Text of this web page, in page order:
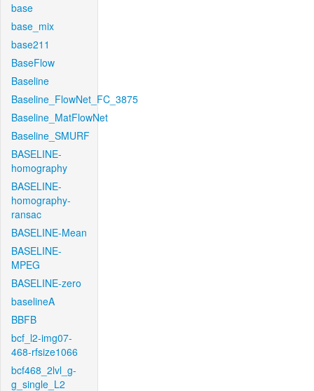
base
base_mix
base211
BaseFlow
Baseline
Baseline_FlowNet_FC_3875
Baseline_MatFlowNet
Baseline_SMURF
BASELINE-
homography
BASELINE-
homography-
ransac
BASELINE-Mean
BASELINE-
MPEG
BASELINE-zero
baselineA
BBFB
bcf_l2-img07-
468-rfsize1066
bcf468_2lvl_g-
g_single_L2